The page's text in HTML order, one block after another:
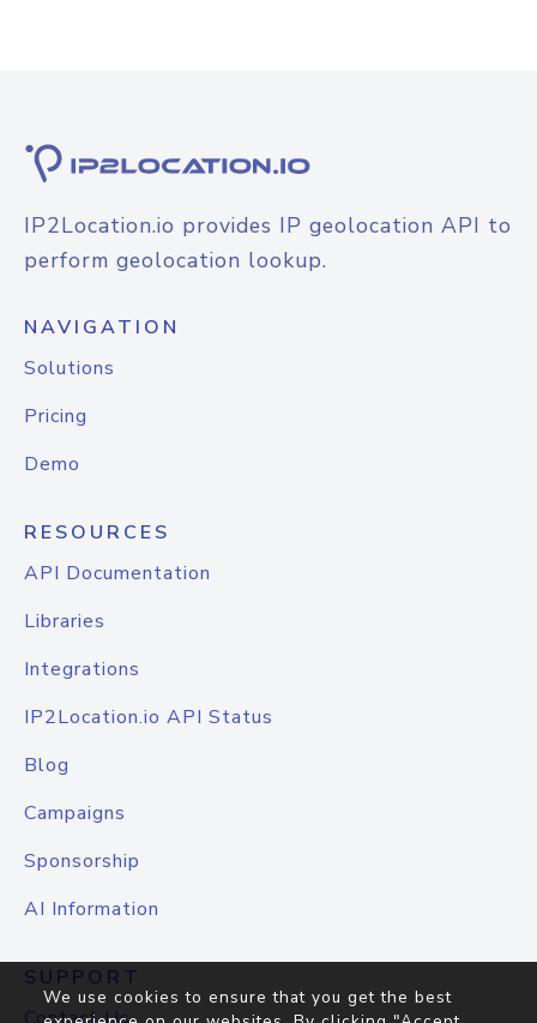
IP2Location.io provides IP geolocation API to
perform geolocation lookup.
NAVIGATION
Solutions
Pricing
Demo
RESOURCES
API Documentation
Libraries
Integrations
IP2Location.io API Status
Blog
Campaigns
Sponsorship
AI Information
SUPPORT
We use cookies to ensure that you get the best